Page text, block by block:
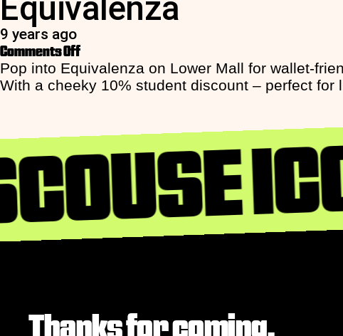
Equivalenza
9 years ago
Comments Offon
Equivalenza
Pop into Equivalenza on Lower Mall for wallet-
With a cheeky 10% student discount – perfect for
Thanks for coming,